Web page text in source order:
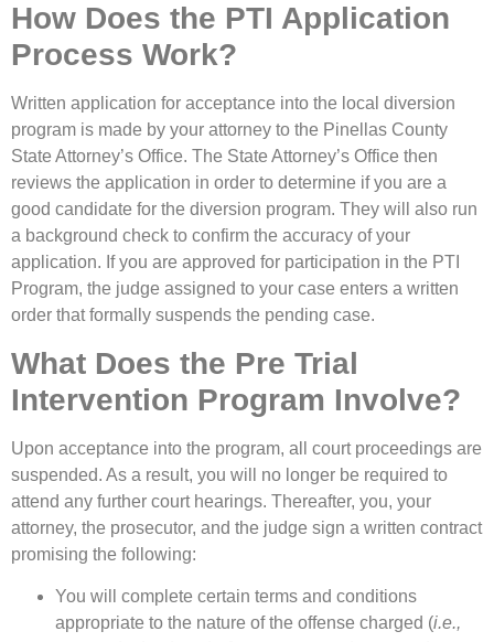
How Does the PTI Application
Process Work?
Written application for acceptance into the local diversion
program is made by your attorney to the Pinellas County
State Attorney’s Office. The State Attorney’s Office then
reviews the application in order to determine if you are a
good candidate for the diversion program. They will also run
a background check to confirm the accuracy of your
application. If you are approved for participation in the PTI
Program, the judge assigned to your case enters a written
order that formally suspends the pending case.
What Does the Pre Trial
Intervention Program Involve?
Upon acceptance into the program, all court proceedings are
suspended. As a result, you will no longer be required to
attend any further court hearings. Thereafter, you, your
attorney, the prosecutor, and the judge sign a written contract
promising the following:
You will complete certain terms and conditions
appropriate to the nature of the offense charged (i.e.,